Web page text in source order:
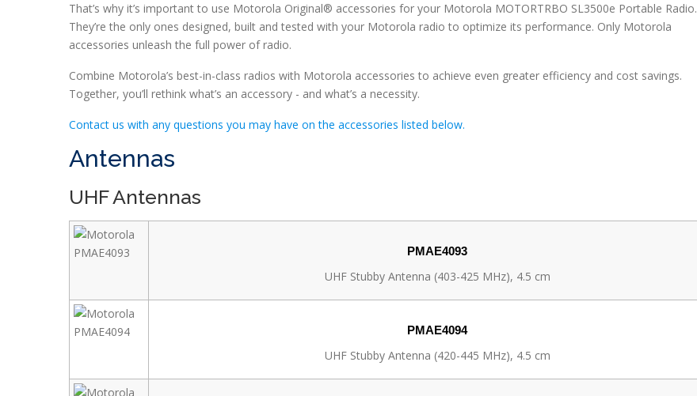
That’s why it’s important to use Motorola Original® accessories for your Motorola MOTORTRBO SL3500e Portable Radio.
They’re the only ones designed, built and tested with your Motorola radio to optimize its performance. Only Motorola
accessories unleash the full power of radio.
Combine Motorola’s best-in-class radios with Motorola accessories to achieve even greater efficiency and cost savings.
Together, you’ll rethink what’s an accessory - and what’s a necessity.
Contact us with any questions you may have on the accessories listed below.
Antennas
UHF Antennas
PMAE4093
UHF Stubby Antenna (403-425 MHz), 4.5 cm
PMAE4094
UHF Stubby Antenna (420-445 MHz), 4.5 cm